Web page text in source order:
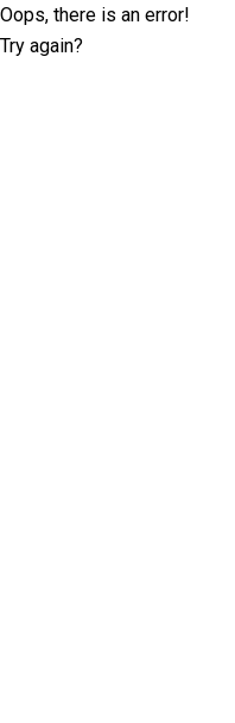
Oops, there is an error!
Try again?